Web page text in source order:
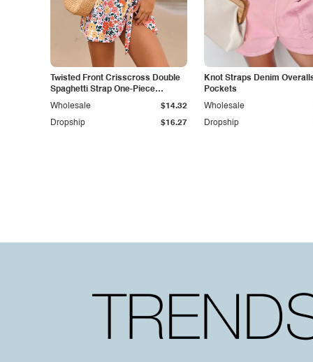
Twisted Front Crisscross Double
Spaghetti Strap One-Piece
Swimwear
Dropship $16.27
Wholesale $14.32
Knot Straps Denim
Pockets
Dropship
Wholesale